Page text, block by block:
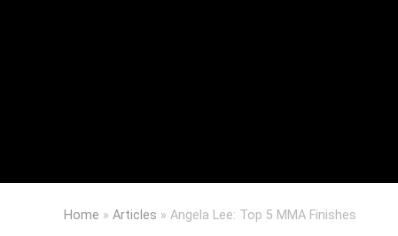
Home » Articles » Angela Lee: Top 5 MMA Finishes